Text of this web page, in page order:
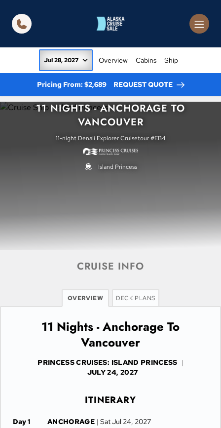
Jul 28, 2027 Overview Cabins Ship
Pricing From: $2,689 REQUEST QUOTE
11 NIGHTS - ANCHORAGE TO
VANCOUVER
11-night Denali Explorer Cruisetour #EB4
Island Princess
CRUISE INFO
OVERVIEW DECK PLANS
11 Nights - Anchorage To
Vancouver
PRINCESS CRUISES: ISLAND PRINCESS |
JULY 24, 2027
ITINERARY
Day 1 ANCHORAGE | Sat Jul 24, 2027